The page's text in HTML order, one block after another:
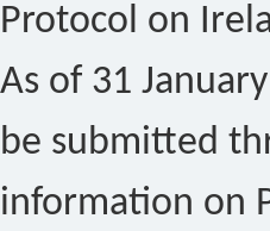
Protocol on
As of 31
be submitted
information on